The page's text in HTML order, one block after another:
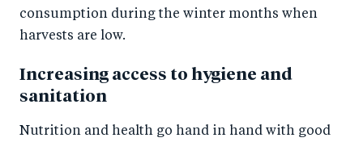
consumption during the winter months when
harvests are low.
Increasing access to hygiene and
sanitation
Nutrition and health go hand in hand with good